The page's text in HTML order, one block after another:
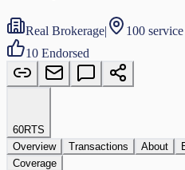
Real Brokerage|
100 service
10 Endorsed
60RTS
Overview
Transactions About
Coverage